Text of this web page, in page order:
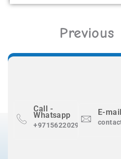
Previous
Call -
Whatsapp
+971562202983
E-mail